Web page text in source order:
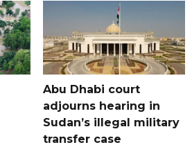
Abu Dhabi court
adjourns hearing in
Sudan’s illegal military
transfer case